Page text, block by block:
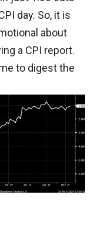
day. So, it is
about
a CPI report.
to digest the